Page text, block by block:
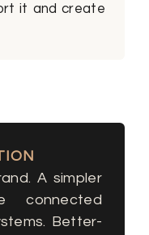
it and create
A simpler
connected
Better-